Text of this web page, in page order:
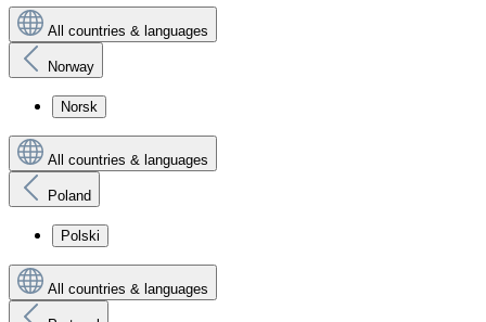
All countries & languages
Norway
Norsk
All countries & languages
Poland
Polski
All countries & languages